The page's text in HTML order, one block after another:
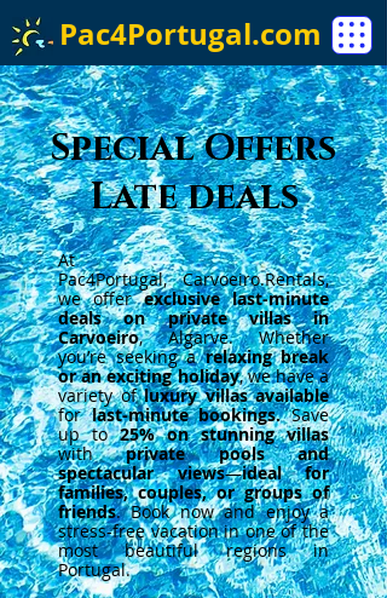
Pac4Portugal.com
Special Offers
Late deals
At
Pac4Portugal,Carvoeiro.Rentals,
we offerexclusive last-minute
deals on private villas in
Carvoeiro, Algarve. Whether
you’re seeking arelaxing break
or an exciting holiday, we have a
variety ofluxury villas available
forlast-minute bookings.Save
up to25% on stunning villas
withprivate pools and
spectacular views—ideal for
families, couples, or groups of
friends. Book now and enjoy a
stress-free vacation in one of the
most beautiful regions in
Portugal.